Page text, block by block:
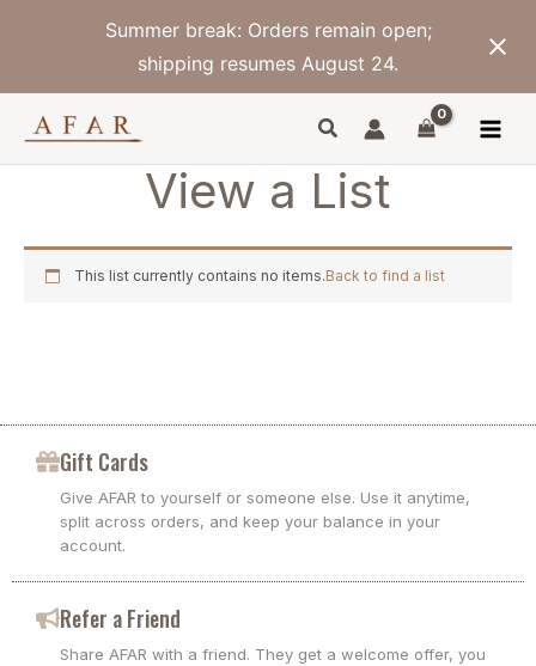
Summer break: Orders remain open;
shipping resumes August 24.
View a List
This list currently contains no items.Back to find a list
Gift Cards
Give AFAR to yourself or someone else. Use it anytime,
split across orders, and keep your balance in your
account.
Refer a Friend
Share AFAR with a friend. They get a welcome offer, you